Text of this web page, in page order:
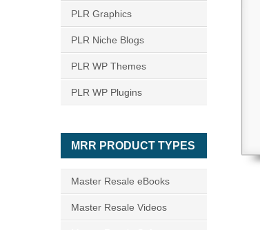
PLR Graphics
PLR Niche Blogs
PLR WP Themes
PLR WP Plugins
MRR PRODUCT TYPES
Master Resale eBooks
Master Resale Videos